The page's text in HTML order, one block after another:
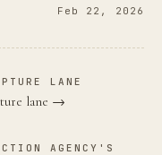
Feb 22, 2026
LANE
lane →
AGENCY'S